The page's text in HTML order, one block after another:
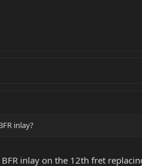
inlay?
inlay on the 12th fret